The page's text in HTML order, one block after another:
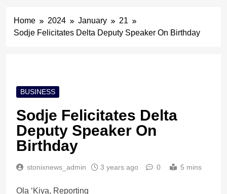
Home 2024 January
21
Sodje Felicitates Delta Deputy Speaker On Birthday
BUSINESS
Sodje Felicitates Delta
Deputy Speaker On
Birthday
stonixnews_admin 3 years ago 0 5 mins
Ola ‘Kiya, Reporting